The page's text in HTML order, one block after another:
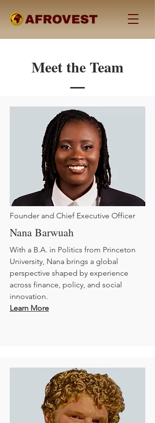
Meet the Team
Founder and Chief Executive Officer
Nana Barwuah
With a B.A. in Politics from Princeton
University, Nana brings a global
perspective shaped by experience
across finance, policy, and social
innovation.
Learn More